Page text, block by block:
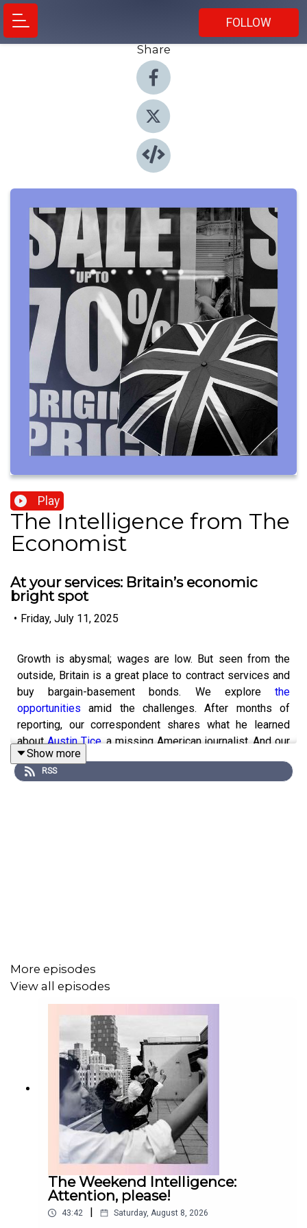
FOLLOW
Share
Play
The Intelligence from The
Economist
At your services: Britain’s economic
bright spot
• Friday, July 11, 2025
Growth is abysmal; wages are low. But seen from the
outside, Britain is a great place to contract services and
buy bargain-basement bonds. We explore the
opportunities amid the challenges. After months of
reporting, our correspondent shares what he learned
aboutAustin Tice, a missing American journalist. And our
obituaries editor remembers
and fallible televangelist.
Show more
RSS
More episodes
View all episodes
The Weekend Intelligence:
Attention, please!
43:42 Saturday, August 8, 2026